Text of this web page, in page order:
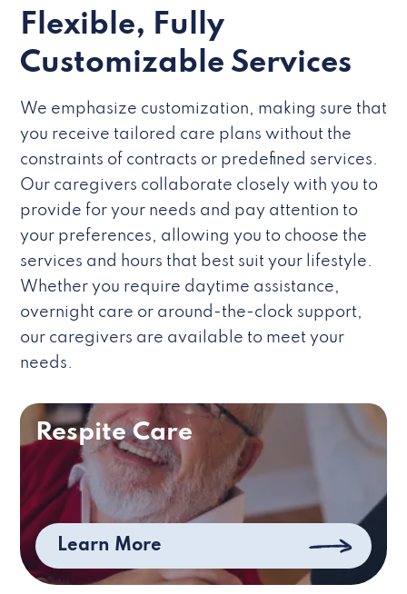
Flexible, Fully
Customizable Services
We emphasize customization, making sure that
you receive tailored care plans without the
constraints of contracts or predefined services.
Our caregivers collaborate closely with you to
provide for your needs and pay attention to
your preferences, allowing you to choose the
services and hours that best suit your lifestyle.
Whether you require daytime assistance,
overnight care or around-the-clock support,
our caregivers are available to meet your
needs.
Respite Care
Learn More